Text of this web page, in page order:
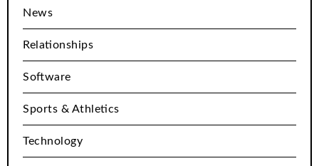
News
Relationships
Software
Sports & Athletics
Technology